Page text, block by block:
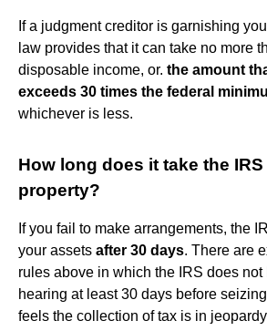
If a judgment creditor is garnishing
law provides that it can take no more
disposable income, or. the amount
exceeds 30 times the federal
whichever is less.
How long does it take the
property?
If you fail to make arrangements, the
your assets after 30 days. There are
rules above in which the IRS does not
hearing at least 30 days before
feels the collection of tax is in